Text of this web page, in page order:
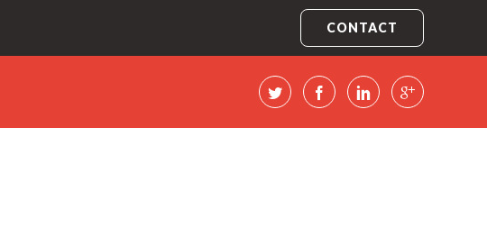
CONTACT